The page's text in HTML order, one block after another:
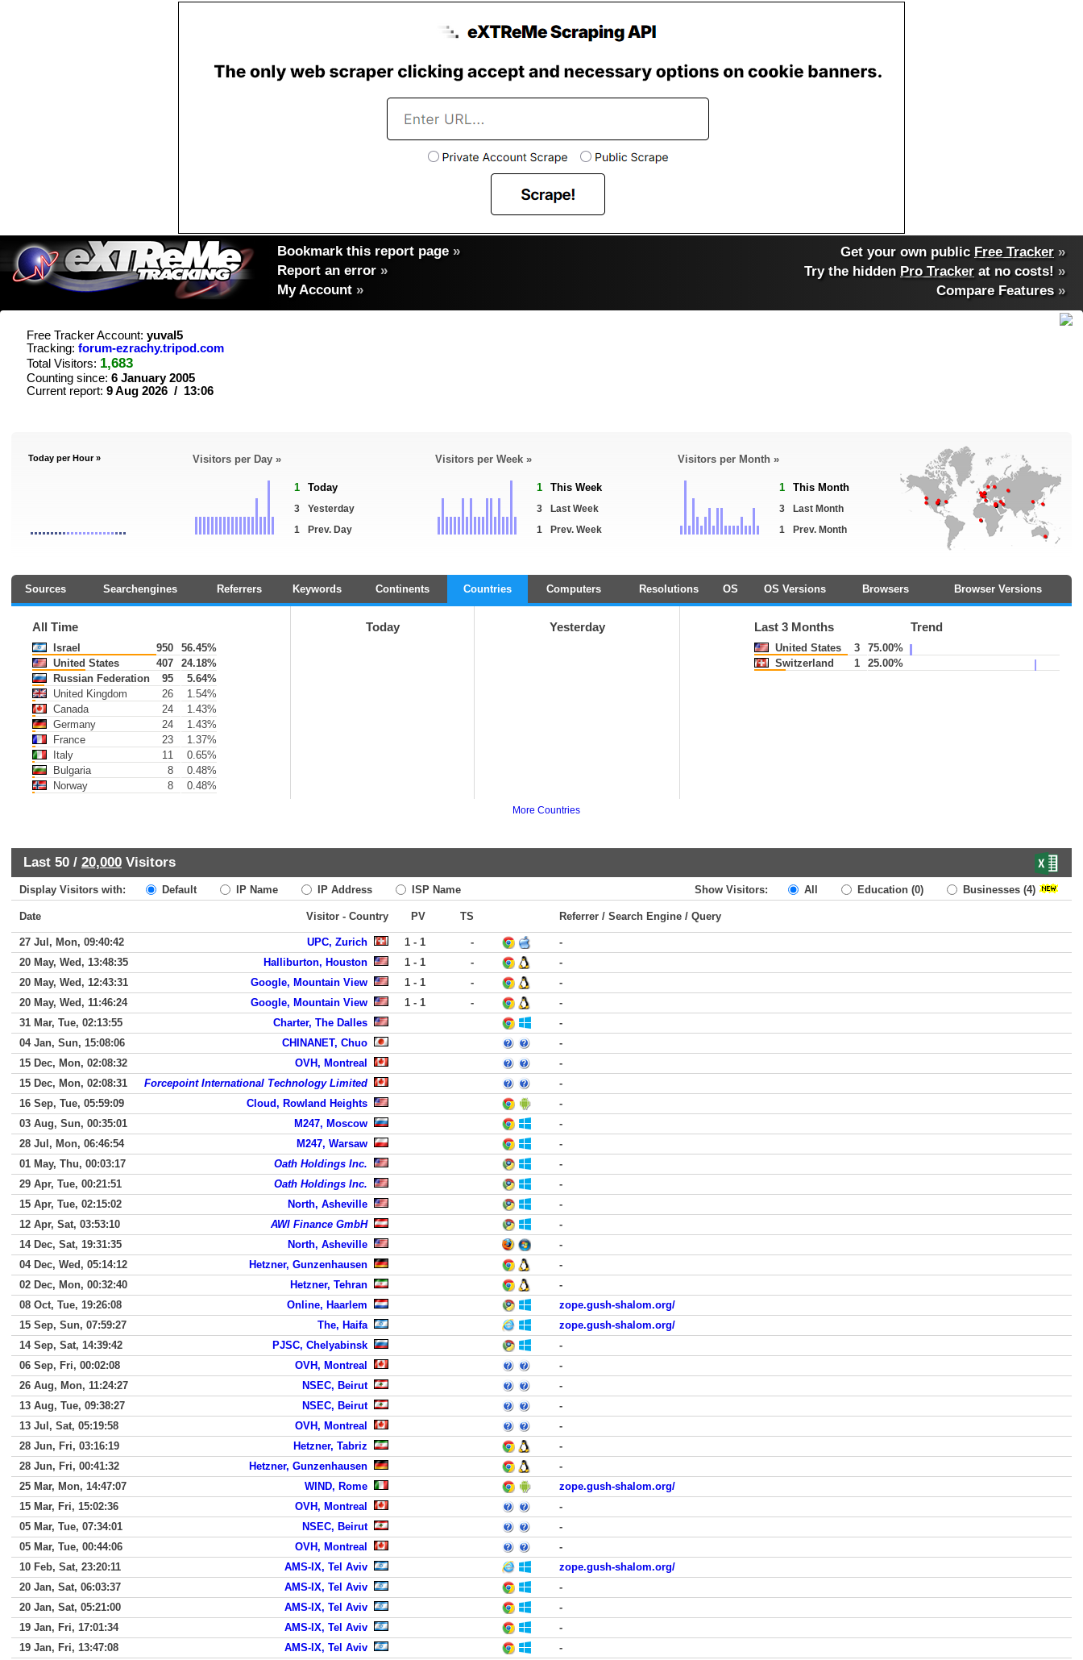
Bookmark this report page »
Report an error »
My Account »
Get your own public Free Tracker »
Try the hidden Pro Tracker at no costs! »
Compare Features»
Free Tracker Account: yuval5
Tracking: forum-ezrachy.tripod.com
Total Visitors: 1,683
Counting since: 6 January 2005
Current report: 9 Aug 2026 / 13:06
Today per Hour » Visitors per Day »
1 Today
3
Yesterday
1
Prev. Day
Visitors per Week »
1 This Week
3
Last Week
1
Prev. Week
Visitors per Month »
1 This Month
3
Last Month
1
Prev. Month
Sources Searchengines Referrers Keywords Continents Countries Computers Resolutions OS OS Versions Browsers Browser Versions
All Time
Israel 950
56.45%
United States
407
24.18%
Russian Federation
95
5.64%
United Kingdom
26
1.54%
Canada
24
1.43%
Germany
24
1.43%
France
23
1.37%
Italy
11
0.65%
Bulgaria
8
0.48%
Norway
8 0.48%
Today Yesterday Last 3 Months Trend
United States 3
75.00%
Switzerland
1 25.00%
More Countries
Last 50 / 20,000 Visitors
Display Visitors with: Default IP Name IP Address ISP Name Show Visitors: All Education (0) Businesses (4)
Date Visitor - Country PV TS Referrer / Search Engine / Query
27 Jul, Mon, 09:40:42 UPC, Zurich 1 - 1 -
-
20 May, Wed, 13:48:35
Halliburton, Houston 1 - 1 -
-
20 May, Wed, 12:43:31
Google, Mountain View 1 - 1 -
-
20 May, Wed, 11:46:24
Google, Mountain View 1 - 1 -
-
31 Mar, Tue, 02:13:55
Charter, The Dalles
-
04 Jan, Sun, 15:08:06
CHINANET, Chuo
-
15 Dec, Mon, 02:08:32
OVH, Montreal
-
15 Dec, Mon, 02:08:31
Forcepoint International Technology Limited
-
16 Sep, Tue, 05:59:09
Cloud, Rowland Heights
-
03 Aug, Sun, 00:35:01
M247, Moscow
-
28 Jul, Mon, 06:46:54
M247, Warsaw
-
01 May, Thu, 00:03:17
Oath Holdings Inc.
-
29 Apr, Tue, 00:21:51
Oath Holdings Inc.
-
15 Apr, Tue, 02:15:02
North, Asheville
-
12 Apr, Sat, 03:53:10
AWI Finance GmbH
-
14 Dec, Sat, 19:31:35
North, Asheville
-
04 Dec, Wed, 05:14:12
Hetzner, Gunzenhausen
-
02 Dec, Mon, 00:32:40
Hetzner, Tehran
-
08 Oct, Tue, 19:26:08
Online, Haarlem
zope.gush-shalom.org/
15 Sep, Sun, 07:59:27
The, Haifa
zope.gush-shalom.org/
14 Sep, Sat, 14:39:42
PJSC, Chelyabinsk
-
06 Sep, Fri, 00:02:08
OVH, Montreal
-
26 Aug, Mon, 11:24:27
NSEC, Beirut
-
13 Aug, Tue, 09:38:27
NSEC, Beirut
-
13 Jul, Sat, 05:19:58
OVH, Montreal
-
28 Jun, Fri, 03:16:19
Hetzner, Tabriz
-
28 Jun, Fri, 00:41:32
Hetzner, Gunzenhausen
-
25 Mar, Mon, 14:47:07
WIND, Rome
zope.gush-shalom.org/
15 Mar, Fri, 15:02:36
OVH, Montreal
-
05 Mar, Tue, 07:34:01
NSEC, Beirut
-
05 Mar, Tue, 00:44:06
OVH, Montreal
-
10 Feb, Sat, 23:20:11
AMS-IX, Tel Aviv
zope.gush-shalom.org/
20 Jan, Sat, 06:03:37
AMS-IX, Tel Aviv
-
20 Jan, Sat, 05:21:00
AMS-IX, Tel Aviv
-
19 Jan, Fri, 17:01:34
AMS-IX, Tel Aviv
-
19 Jan, Fri, 13:47:08
AMS-IX, Tel Aviv
-